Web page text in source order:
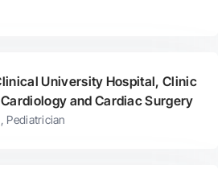
University Hospital, Clinic
and Cardiac Surgery
Pediatrician